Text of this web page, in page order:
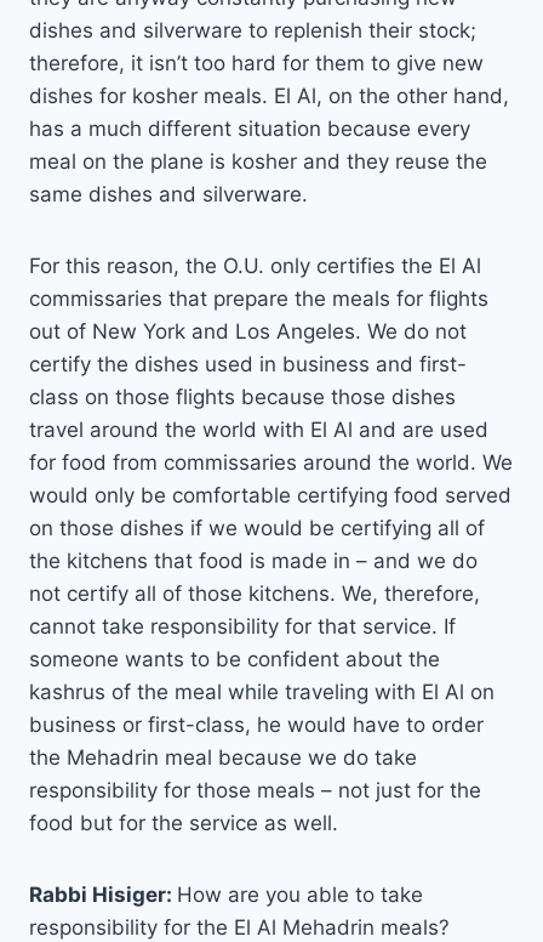
dishes and silverware to replenish their stock;
therefore, it isn’t too hard for them to give new
dishes for kosher meals. El Al, on the other hand,
has a much different situation because every
meal on the plane is kosher and they reuse the
same dishes and silverware.
For this reason, the O.U. only certifies the El Al
commissaries that prepare the meals for flights
out of New York and Los Angeles. We do not
certify the dishes used in business and first-
class on those flights because those dishes
travel around the world with El Al and are used
for food from commissaries around the world. We
would only be comfortable certifying food served
on those dishes if we would be certifying all of
the kitchens that food is made in – and we do
not certify all of those kitchens. We, therefore,
cannot take responsibility for that service. If
someone wants to be confident about the
kashrus of the meal while traveling with El Al on
business or first-class, he would have to order
the Mehadrin meal because we do take
responsibility for those meals – not just for the
food but for the service as well.
Rabbi Hisiger: How are you able to take
responsibility for the El Al Mehadrin meals?